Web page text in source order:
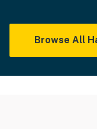
Browse All